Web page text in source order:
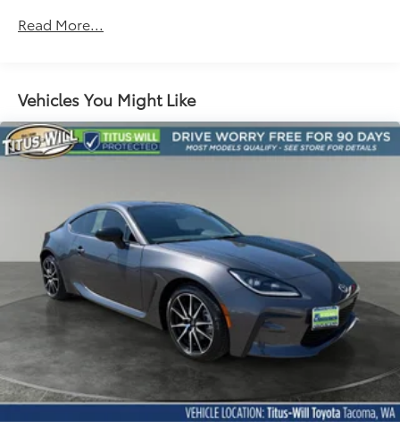
Steering, power, variable ratio, electric
Exhaust, dual-outlet stainless-steel with bright
tips
Read More...
Vehicles You Might Like